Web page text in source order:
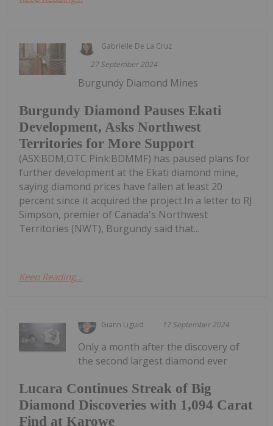
Gabrielle De La Cruz
27 September 2024
Burgundy Diamond Pauses Ekati
Development, Asks Northwest
Territories for More Support
Burgundy Diamond Mines
(ASX:BDM,OTC Pink:BDMMF) has paused plans for
further development at the Ekati diamond mine,
saying diamond prices have fallen at least 20
percent since it acquired the project.In a letter to RJ
Simpson, premier of Canada's Northwest
Territories (NWT), Burgundy said that...
Keep Reading...
Giann Liguid 17 September 2024
Lucara Continues Streak of Big
Diamond Discoveries with 1,094 Carat
Find at Karowe
Only a month after the discovery of
the second largest diamond ever